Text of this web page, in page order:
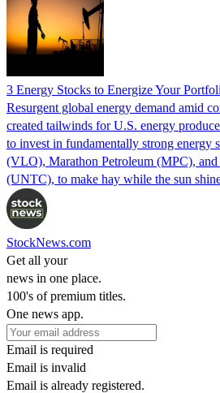
3 Energy Stocks to Energize Your
Resurgent global energy demand amid
created tailwinds for U.S. energy
to invest in fundamentally strong energy
(VLO), Marathon Petroleum (MPC),
(UNTC), to make hay while the sun
StockNews.com
Get all your
news in one place.
100's of premium titles.
One news app.
Email is required
Email is invalid
Email is already registered.